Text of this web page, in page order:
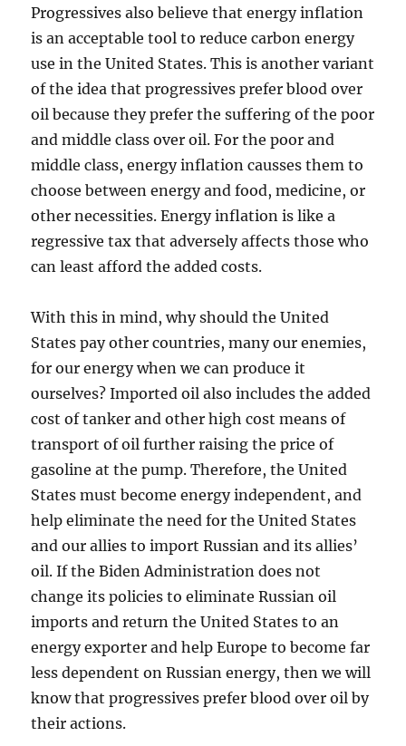
Progressives also believe that energy inflation
is an acceptable tool to reduce carbon energy
use in the United States. This is another variant
of the idea that progressives prefer blood over
oil because they prefer the suffering of the poor
and middle class over oil. For the poor and
middle class, energy inflation causses them to
choose between energy and food, medicine, or
other necessities. Energy inflation is like a
regressive tax that adversely affects those who
can least afford the added costs.
With this in mind, why should the United
States pay other countries, many our enemies,
for our energy when we can produce it
ourselves? Imported oil also includes the added
cost of tanker and other high cost means of
transport of oil further raising the price of
gasoline at the pump. Therefore, the United
States must become energy independent, and
help eliminate the need for the United States
and our allies to import Russian and its allies’
oil. If the Biden Administration does not
change its policies to eliminate Russian oil
imports and return the United States to an
energy exporter and help Europe to become far
less dependent on Russian energy, then we will
know that progressives prefer blood over oil by
their actions.